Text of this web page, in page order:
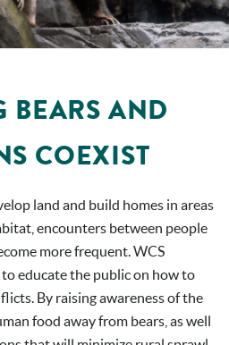
BEARS AND
COEXIST
land and build homes in areas
encounters between people
more frequent. WCS
educate the public on how to
By raising awareness of the
food away from bears, as well